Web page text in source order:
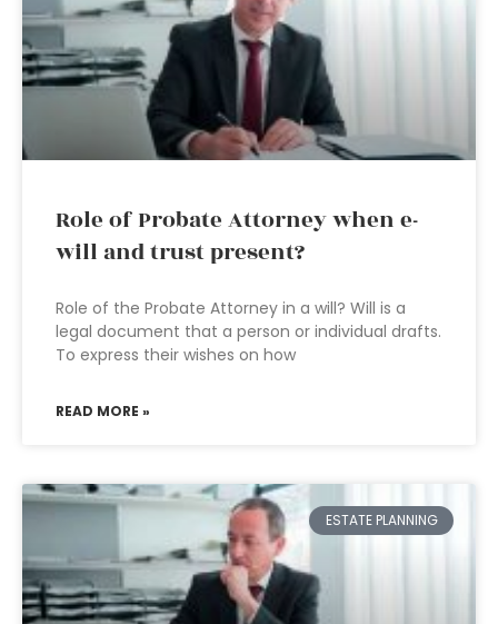
Role of Probate Attorney when e-
will and trust present?
Role of the Probate Attorney in a will? Will is a
legal document that a person or individual drafts.
To express their wishes on how
READ MORE »
ESTATE PLANNING